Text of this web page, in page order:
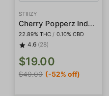
STIIIZY
Cherry Popperz Indoor
22.89% THC / 0.10% CBD
4.6 (28)
$19.00
$40.00 (-52% off)